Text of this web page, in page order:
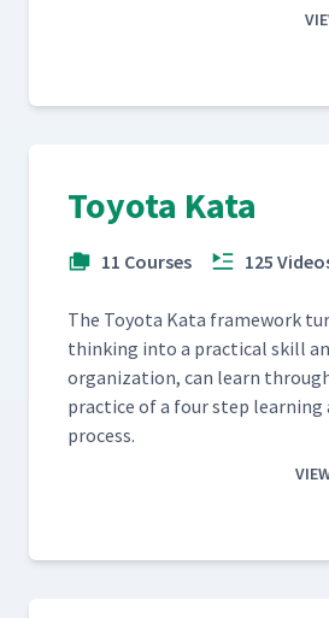
Toyota Kata
11 Courses 125
The Toy­ota Kata frame­work
think­ing into a prac­ti­cal skill
orga­ni­za­tion, can learn
prac­tice of a four step learn­ing
process.